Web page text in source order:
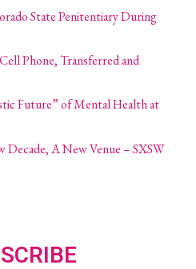
State Penitentiary During
Phone, Transferred and
Future” of Mental Health at
Decade, A New Venue – SXSW